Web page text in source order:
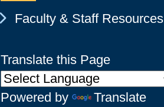
Chevron Icon
Faculty & Staff Resources
Translate this Page
Powered by Translate